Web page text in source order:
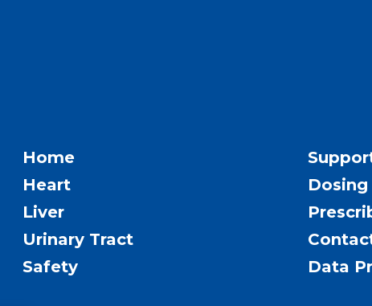
Home
Heart
Liver
Urinary Tract
Safety
Dosing
Data